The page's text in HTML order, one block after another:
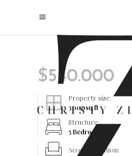
$540.000
Property size:
3000sq ft
Structure:
5 Bedrooms
Accommodation: